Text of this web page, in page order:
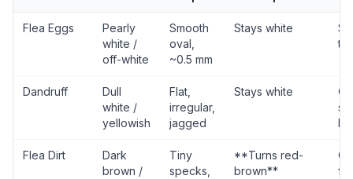
Flea Eggs
Pearly
white /
off-white
Smooth
oval,
~0.5 mm
Stays white
Dandruff
Dull
white /
yellowish
Flat,
irregular,
jagged
Stays white
Flea Dirt
Dark
brown /
Tiny
specks,
**Turns red-
brown**